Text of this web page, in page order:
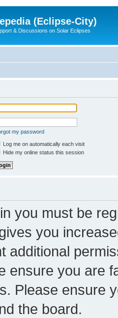
(Eclipse-City)
& Discussions on Solar Eclipses
my password
Log me on automatically each visit
Hide my online status this session
you must be
you
additional
ensure you are
Please ensure
the board.